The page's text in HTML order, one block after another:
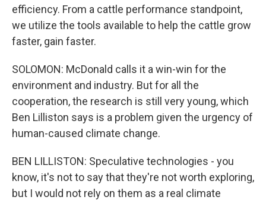
efficiency. From a cattle performance standpoint,
we utilize the tools available to help the cattle grow
faster, gain faster.
SOLOMON: McDonald calls it a win-win for the
environment and industry. But for all the
cooperation, the research is still very young, which
Ben Lilliston says is a problem given the urgency of
human-caused climate change.
BEN LILLISTON: Speculative technologies - you
know, it's not to say that they're not worth exploring,
but I would not rely on them as a real climate